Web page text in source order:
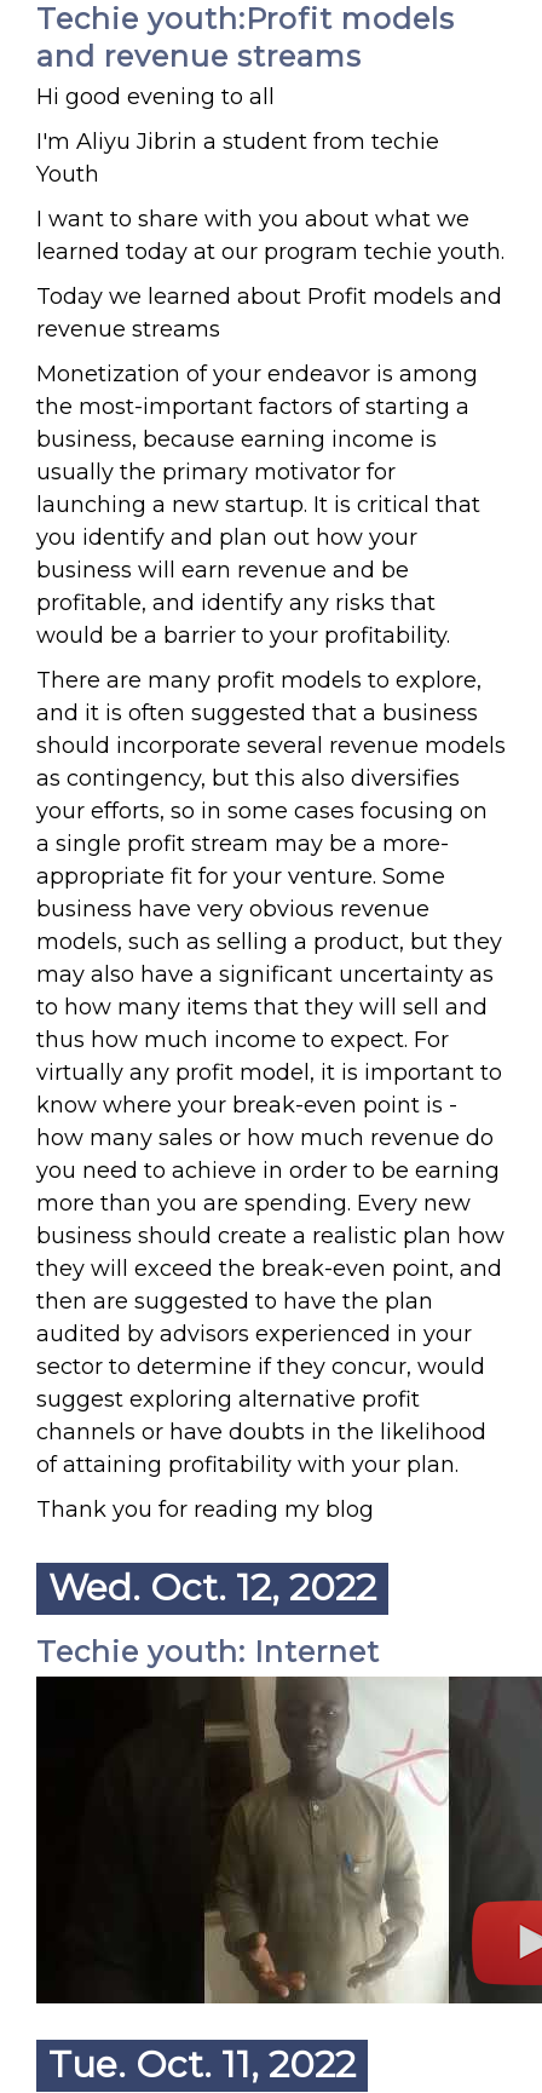
Techie youth:Profit models
and revenue streams
Hi good evening to all
I'm Aliyu Jibrin a student from techie
Youth
I want to share with you about what we
learned today at our program techie youth.
Today we learned about Profit models and
revenue streams
Monetization of your endeavor is among
the most-important factors of starting a
business, because earning income is
usually the primary motivator for
launching a new startup. It is critical that
you identify and plan out how your
business will earn revenue and be
profitable, and identify any risks that
would be a barrier to your profitability.
There are many profit models to explore,
and it is often suggested that a business
should incorporate several revenue models
as contingency, but this also diversifies
your efforts, so in some cases focusing on
a single profit stream may be a more-
appropriate fit for your venture. Some
business have very obvious revenue
models, such as selling a product, but they
may also have a significant uncertainty as
to how many items that they will sell and
thus how much income to expect. For
virtually any profit model, it is important to
know where your break-even point is -
how many sales or how much revenue do
you need to achieve in order to be earning
more than you are spending. Every new
business should create a realistic plan how
they will exceed the break-even point, and
then are suggested to have the plan
audited by advisors experienced in your
sector to determine if they concur, would
suggest exploring alternative profit
channels or have doubts in the likelihood
of attaining profitability with your plan.
Thank you for reading my blog
Wed. Oct. 12, 2022
Techie youth: Internet
Tue. Oct. 11, 2022